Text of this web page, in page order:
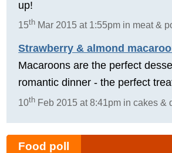
up!
15th Mar 2015 at 1:55pm in meat &
Strawberry & almond
Macaroons are the perfect
romantic dinner - the perfect
10th Feb 2015 at 8:41pm in cakes &
Food poll